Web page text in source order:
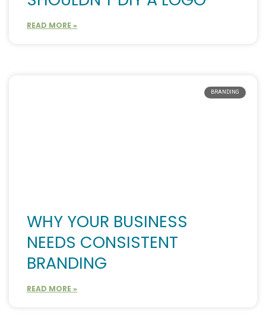
READ MORE »
BRANDING
WHY YOUR BUSINESS
NEEDS CONSISTENT
BRANDING
READ MORE »